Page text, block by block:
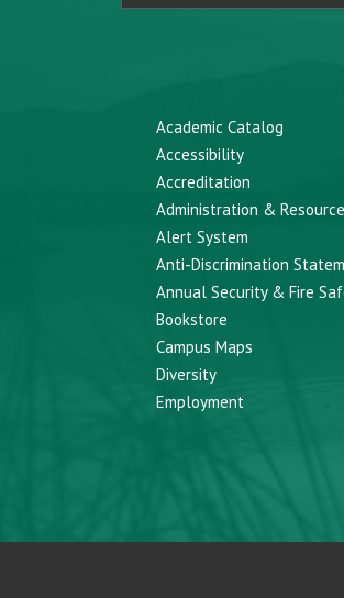
Academic Catalog
Accessibility
Accreditation
Administration &
Alert System
Anti-Discrimination
Annual Security & Fire
Bookstore
Campus Maps
Diversity
Employment